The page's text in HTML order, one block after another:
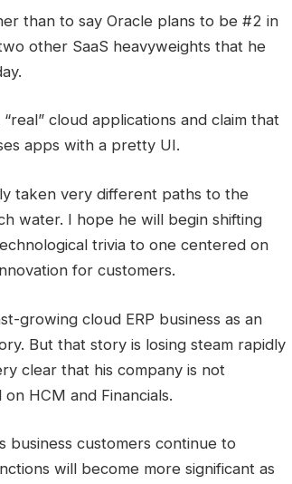
than to say Oracle plans to be #2 in
other SaaS heavyweights that he
cloud applications and claim that
apps with a pretty UI.
taken very different paths to the
water. I hope he will begin shifting
trivia to one centered on
for customers.
growing cloud ERP business as an
But that story is losing steam rapidly
clear that his company is not
HCM and Financials.
business customers continue to
will become more significant as